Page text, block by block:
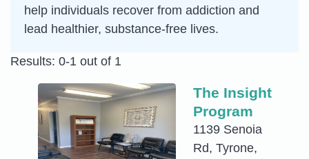
help individuals recover from addiction and
lead healthier, substance-free lives.
Results: 0-1 out of 1
The Insight
Program
1139 Senoia
Rd, Tyrone,